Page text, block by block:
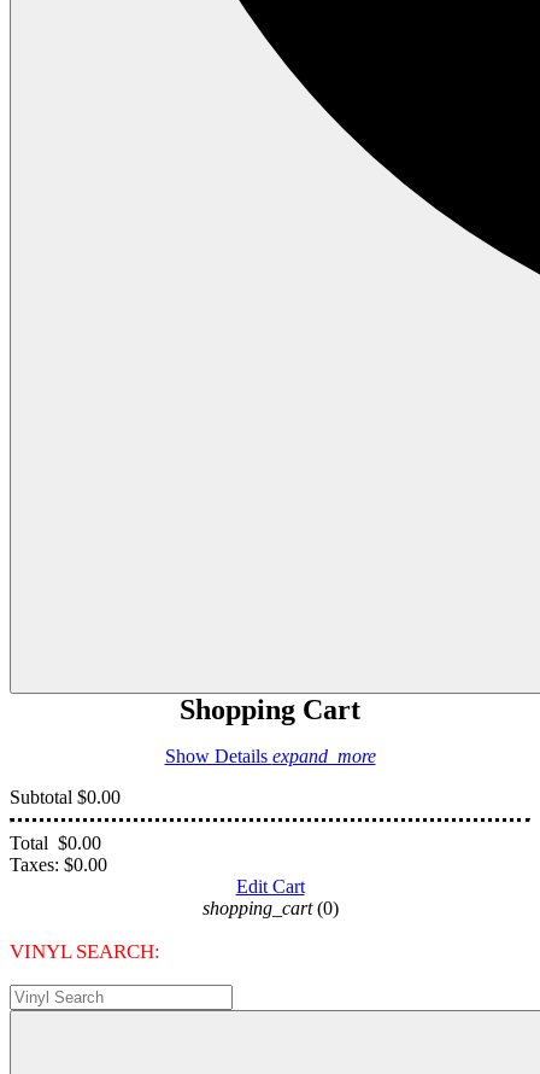
Shopping Cart
Show Details expand_more
Subtotal $0.00
Total $0.00
Taxes: $0.00
Edit Cart
shopping_cart (0)
VINYL SEARCH: